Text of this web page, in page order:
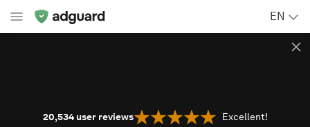
EN
20,534 user reviews Excellent!